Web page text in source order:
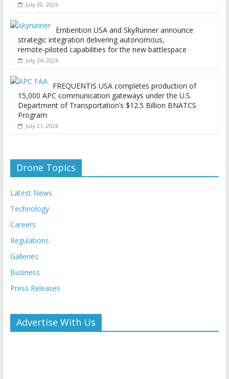
July 30, 2026
Embention USA and SkyRunner announce
strategic integration delivering autonomous,
remote‑piloted capabilities for the new battlespace
July 24, 2026
FREQUENTIS USA completes production of
15,000 APC communication gateways under the U.S.
Department of Transportation’s $12.5 Billion BNATCS
Program
July 21, 2026
Drone Topics
Latest News
Technology
Careers
Regulations
Galleries
Business
Press Releases
Advertise With Us